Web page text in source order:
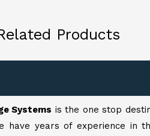
Products
Systems is the one stop
have years of experience in